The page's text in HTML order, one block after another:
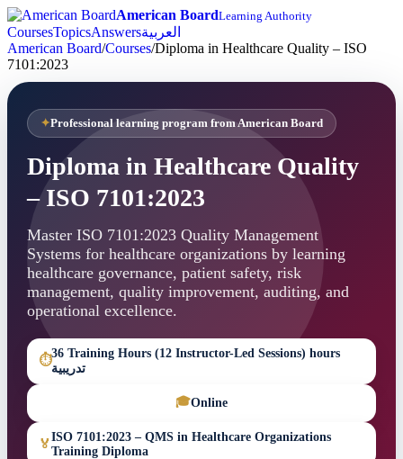
American BoardLearning Authority
CoursesTopicsAnswersالعربية
American Board/Courses/Diploma in Healthcare Quality – ISO
7101:2023
Professional learning program from American Board
Diploma in Healthcare Quality
– ISO 7101:2023
Master ISO 7101:2023 Quality Management
Systems for healthcare organizations by learning
healthcare governance, patient safety, risk
management, quality improvement, auditing, and
operational excellence.
⏱36 Training Hours (12 Instructor-Led Sessions) hours
تدريبية
🎓Online
🏅
ISO 7101:2023 – QMS in Healthcare Organizations
Training Diploma